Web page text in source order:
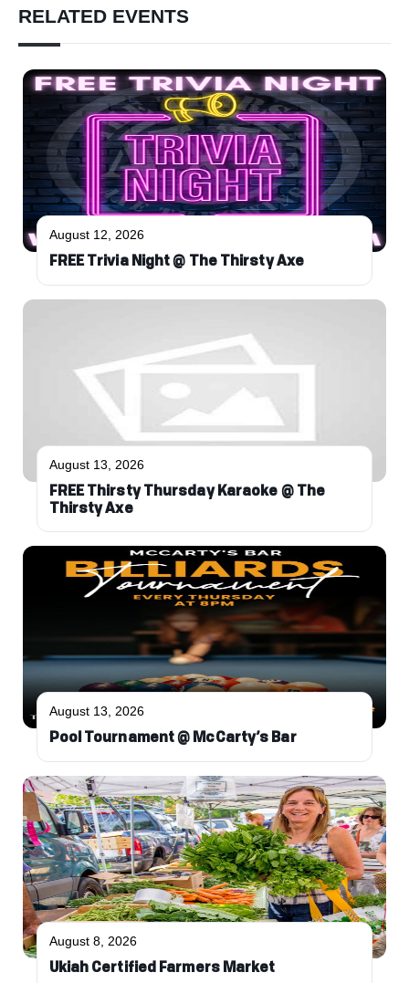
RELATED EVENTS
August 12, 2026
FREE Trivia Night @ The Thirsty Axe
August 13, 2026
FREE Thirsty Thursday Karaoke @ The
Thirsty Axe
August 13, 2026
Pool Tournament @ McCarty’s Bar
August 8, 2026
Ukiah Certified Farmers Market